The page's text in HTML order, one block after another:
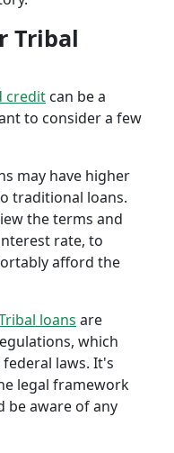
Tribal
credit can be a
to consider a few
may have higher
traditional loans.
the terms and
rate, to
afford the
loans are
which
laws. It's
legal framework
be aware of any